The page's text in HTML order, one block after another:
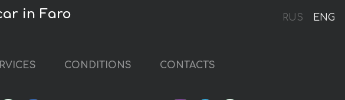
RUS ENG
in Faro
CONDITIONS CONTACTS